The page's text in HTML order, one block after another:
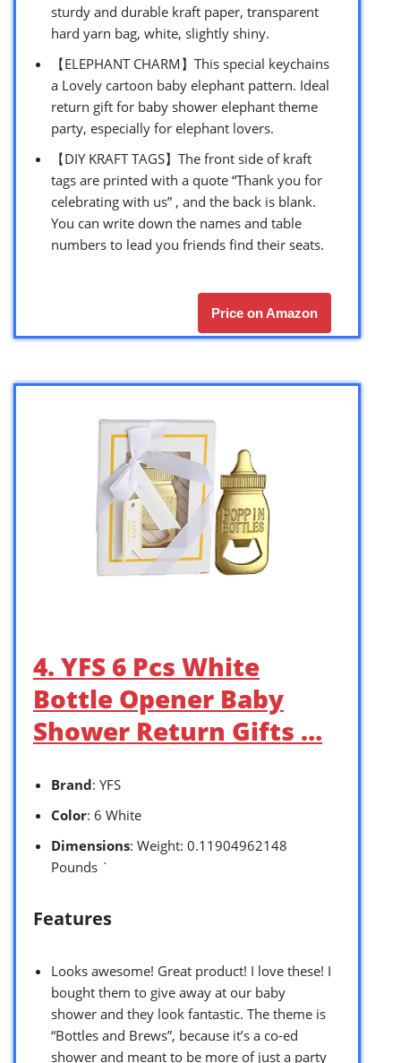
sturdy and durable kraft paper, transparent
hard yarn bag, white, slightly shiny.
【ELEPHANT CHARM】This special keychains
a Lovely cartoon baby elephant pattern. Ideal
return gift for baby shower elephant theme
party, especially for elephant lovers.
【DIY KRAFT TAGS】The front side of kraft
tags are printed with a quote “Thank you for
celebrating with us” , and the back is blank.
You can write down the names and table
numbers to lead you friends find their seats.
Price on Amazon
4. YFS 6 Pcs White
Bottle Opener Baby
Shower Return Gifts …
Brand: YFS
Color: 6 White
Dimensions: Weight: 0.11904962148
Pounds `
Features
Looks awesome! Great product! I love these! I
bought them to give away at our baby
shower and they look fantastic. The theme is
“Bottles and Brews”, because it’s a co-ed
shower and meant to be more of just a party